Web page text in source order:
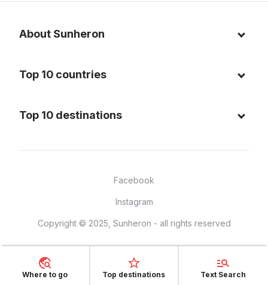
About Sunheron
Blog
Cookie policy
Top 10 countries
Thailand
France
Vietnam
Top 10 destinations
Bali - Indonesia
Yucatan - Mexico
Seychelles
Facebook
Instagram
Copyright © 2025, Sunheron - all rights reserved
Where to go Top destinations Text Search